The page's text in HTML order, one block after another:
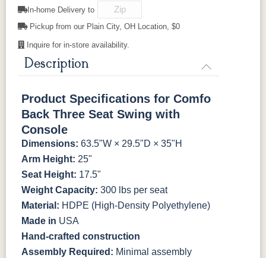
Scarlet Red
Sunburst
Natural Colors
Natural Teak
Aruba Blue Kiwi Green
Mango
Orange
Pacific Blue
Scarlet Red
Sunburst
Mahogany
Natural Teak Seashell
In-home Delivery to
Pickup from our Plain City, OH Location, $0
Inquire for in-store availability.
Description
Product Specifications for Comfo
Back Three Seat Swing with
Console
Dimensions: 63.5"W × 29.5"D × 35"H
Arm Height: 25"
Seat Height: 17.5"
Weight Capacity: 300 lbs per seat
Material: HDPE (High-Density Polyethylene)
Made in USA
Hand-crafted construction
Assembly Required: Minimal assembly